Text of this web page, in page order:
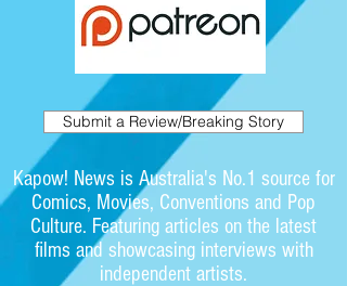
Submit a Review/Breaking Story
Kapow! News is Australia's No.1 source for
Comics, Movies, Conventions and Pop
Culture. Featuring articles on the latest
films and showcasing interviews with
independent artists.